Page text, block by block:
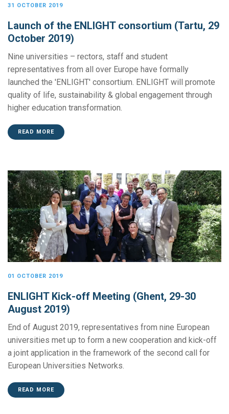
31 OCTOBER 2019
Launch of the ENLIGHT consortium (Tartu, 29
October 2019)
Nine universities – rectors, staff and student
representatives from all over Europe have formally
launched the 'ENLIGHT' consortium. ENLIGHT will promote
quality of life, sustainability & global engagement through
higher education transformation.
READ MORE
01 OCTOBER 2019
ENLIGHT Kick-off Meeting (Ghent, 29-30
August 2019)
End of August 2019, representatives from nine European
universities met up to form a new cooperation and kick-off
a joint application in the framework of the second call for
European Universities Networks.
READ MORE